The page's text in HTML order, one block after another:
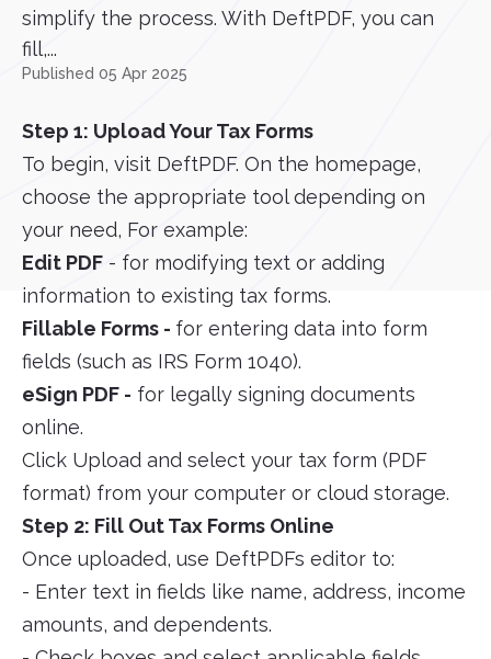
simplify the process. With DeftPDF, you can
fill,...
Published 05 Apr 2025
Step 1: Upload Your Tax Forms
To begin, visit DeftPDF. On the homepage,
choose the appropriate tool depending on
your need, For example:
Edit PDF - for modifying text or adding
information to existing tax forms.
Fillable Forms - for entering data into form
fields (such as IRS Form 1040).
eSign PDF - for legally signing documents
online.
Click Upload and select your tax form (PDF
format) from your computer or cloud storage.
Step 2: Fill Out Tax Forms Online
Once uploaded, use DeftPDFs editor to:
- Enter text in fields like name, address, income
amounts, and dependents.